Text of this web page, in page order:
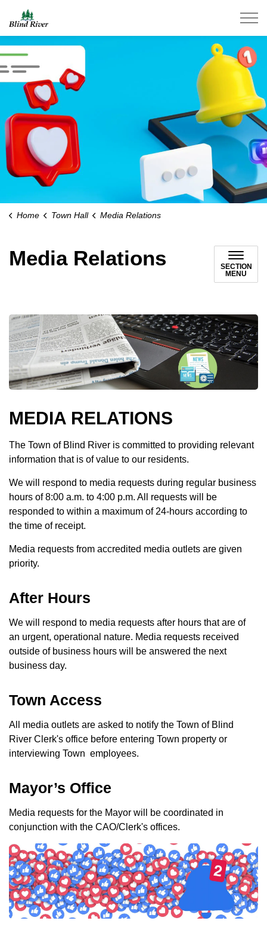
Home Town Hall Media Relations
Media Relations
SECTION
MENU
MEDIA RELATIONS
The Town of Blind River is committed to providing relevant
information that is of value to our residents.
We will respond to media requests during regular business
hours of 8:00 a.m. to 4:00 p.m. All requests will be
responded to within a maximum of 24-hours according to
the time of receipt.
Media requests from accredited media outlets are given
priority.
After Hours
We will respond to media requests after hours that are of
an urgent, operational nature. Media requests received
outside of business hours will be answered the next
business day.
Town Access
All media outlets are asked to notify the Town of Blind
River Clerk's office before entering Town property or
interviewing Town employees.
Mayor’s Office
Media requests for the Mayor will be coordinated in
conjunction with the CAO/Clerk's offices.